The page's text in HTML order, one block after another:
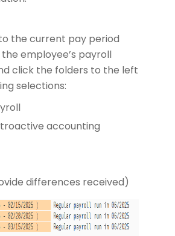
the current pay period
employee’s payroll
click the folders to the left
selections:
accounting
differences received)